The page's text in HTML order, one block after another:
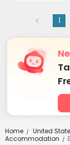
Outdoor 1
Home / United
Accommodation
/